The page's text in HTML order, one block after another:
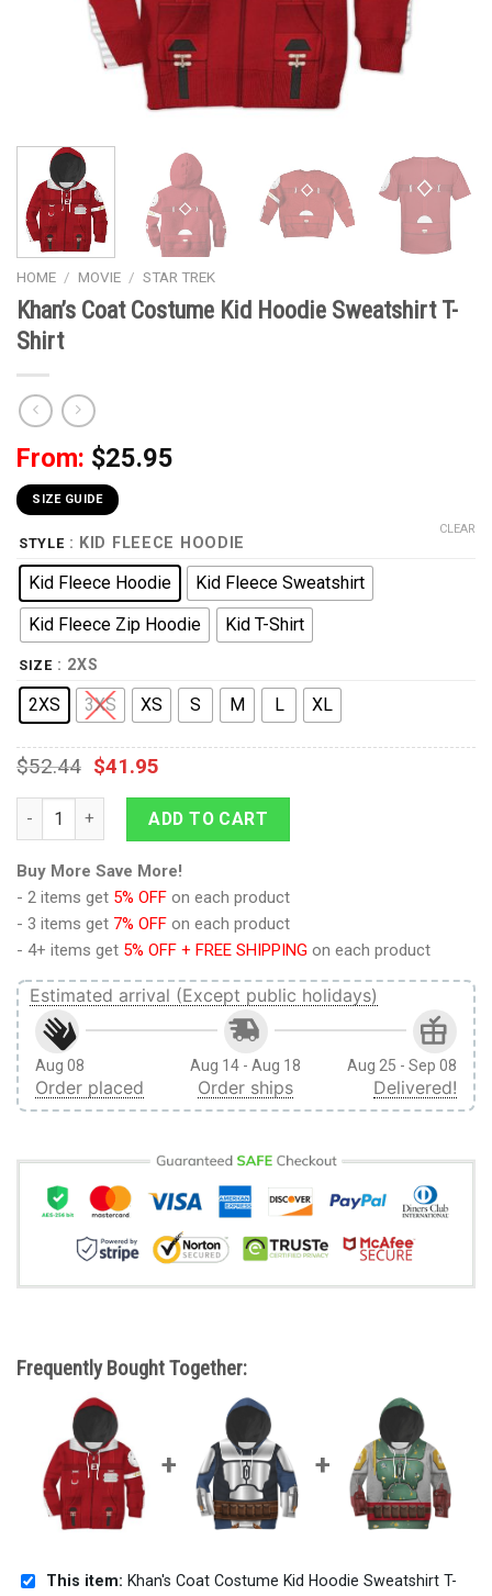
HOME / MOVIE / STAR TREK
Khan’s Coat Costume Kid Hoodie Sweatshirt T-
Shirt
From: $25.95
SIZE GUIDE
STYLE : KID FLEECE HOODIE
Kid Fleece Hoodie
Kid Fleece Sweatshirt
Kid Fleece Zip Hoodie
Kid T-Shirt
SIZE : 2XS
2XS 3XS XS S M L XL
CLEAR
$52.44 $41.95
Khan's Coat Costume Kid Hoodie Sweatshirt T-Shirt quantity
ADD TO CART
Buy More Save More!
- 2 items get 5% OFF on each product
- 3 items get 7% OFF on each product
- 4+ items get 5% OFF + FREE SHIPPING on each product
Estimated arrival (Except public holidays)
Aug 08
Order placed
Aug 14 - Aug 18
Order ships
Aug 25 - Sep 08
Delivered!
Frequently Bought Together:
This item: Khan's Coat Costume Kid Hoodie Sweatshirt T-